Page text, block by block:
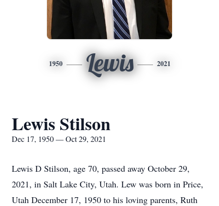
1950 Lewis 2021
Lewis Stilson
Dec 17, 1950 — Oct 29, 2021
Lewis D Stilson, age 70, passed away October 29,
2021, in Salt Lake City, Utah. Lew was born in Price,
Utah December 17, 1950 to his loving parents, Ruth